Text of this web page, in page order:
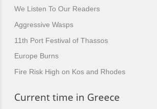
We Listen To Our Readers
Aggressive Wasps
11th Port Festival of Thassos
Europe Burns
Fire Risk High on Kos and Rhodes
Current time in Greece